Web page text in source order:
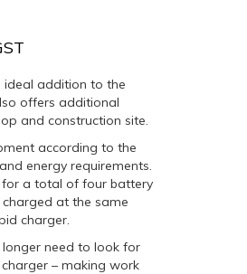
ideal addition to the
offers additional
and construction site.
according to the
energy requirements.
a total of four battery
at the same
charger.
need to look for
– making work